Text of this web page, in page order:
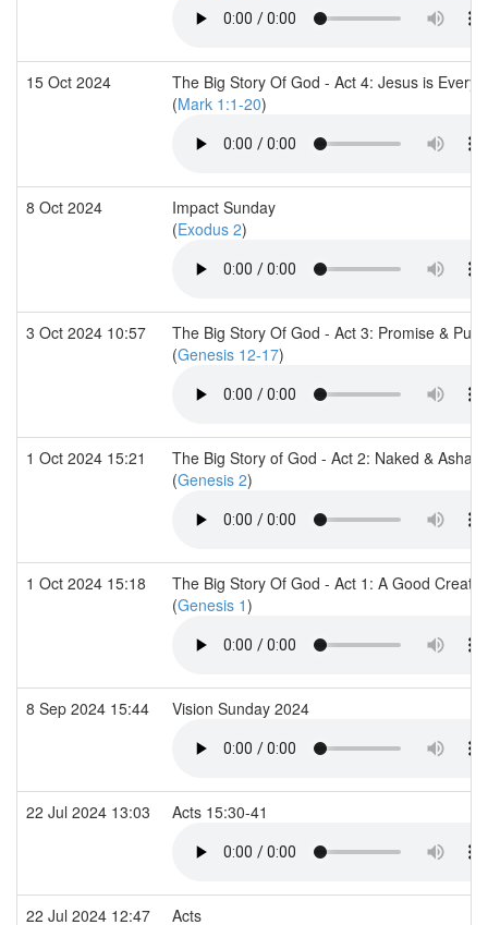
15 Oct 2024
The Big Story Of God - Act 4: Jesus is
(Mark 1:1-20)
8 Oct 2024
Impact Sunday
(Exodus 2)
3 Oct 2024 10:57
The Big Story Of God - Act 3: Promise &
(Genesis 12-17)
1 Oct 2024 15:21
The Big Story of God - Act 2: Naked &
(Genesis 2)
1 Oct 2024 15:18
The Big Story Of God - Act 1: A Good
(Genesis 1)
8 Sep 2024 15:44 Vision Sunday 2024
22 Jul 2024 13:03 Acts 15:30-41
22 Jul 2024 12:47 Acts